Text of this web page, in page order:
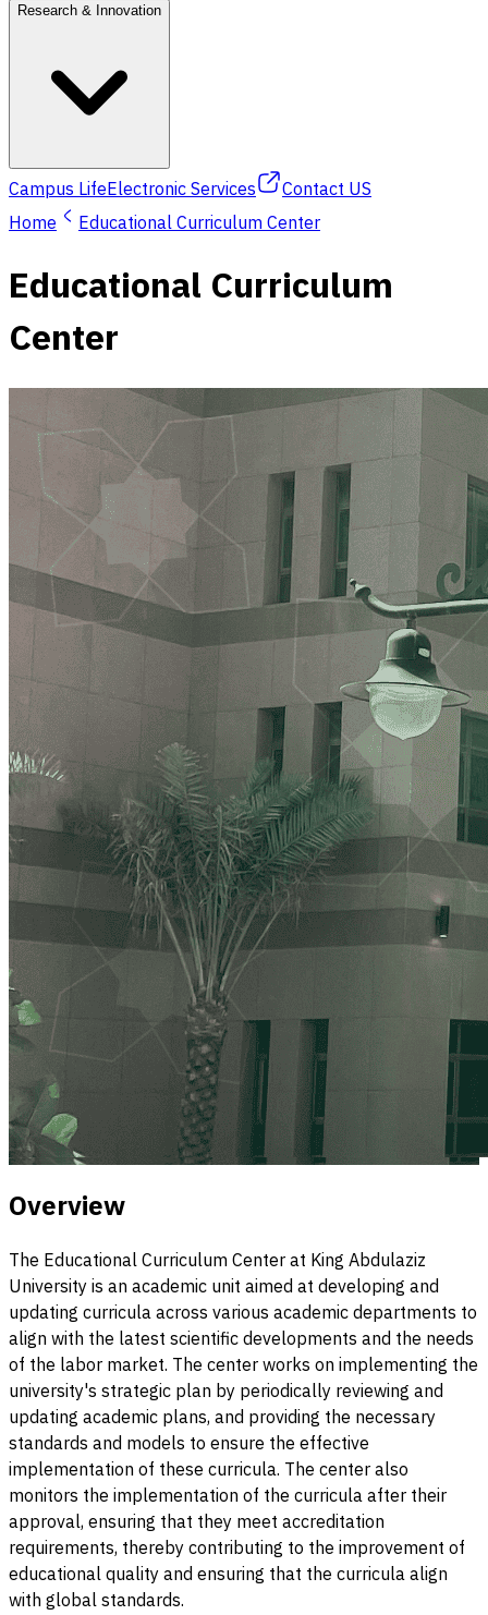
Research & Innovation
Campus LifeElectronic Services
Contact US
Home
Educational Curriculum Center
Educational Curriculum
Center
Overview
The Educational Curriculum Center at King Abdulaziz
University is an academic unit aimed at developing and
updating curricula across various academic departments to
align with the latest scientific developments and the needs
of the labor market. The center works on implementing the
university's strategic plan by periodically reviewing and
updating academic plans, and providing the necessary
standards and models to ensure the effective
implementation of these curricula. The center also
monitors the implementation of the curricula after their
approval, ensuring that they meet accreditation
requirements, thereby contributing to the improvement of
educational quality and ensuring that the curricula align
with global standards.